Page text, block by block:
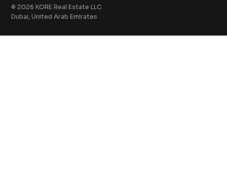
© 2026 KORE Real Estate LLC
Dubai, United Arab Emirates